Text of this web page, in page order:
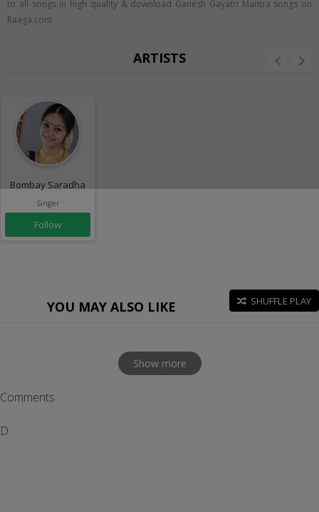
to all songs in high quality & download Ganesh Gayatri Mantra songs on
Raaga.com
ARTISTS
Bombay Saradha
Singer
Follow
YOU MAY ALSO LIKE SHUFFLE PLAY
Show more
Comments
D